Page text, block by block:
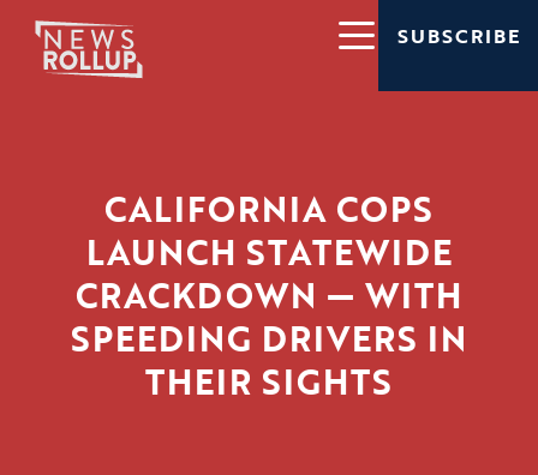
SUBSCRIBE
CALIFORNIA COPS
LAUNCH STATEWIDE
CRACKDOWN — WITH
SPEEDING DRIVERS IN
THEIR SIGHTS